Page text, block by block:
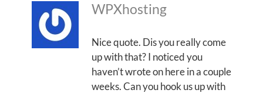
WPXhosting
Nice quote. Dis you really come
up with that? I noticed you
haven’t wrote on here in a couple
weeks. Can you hook us up with